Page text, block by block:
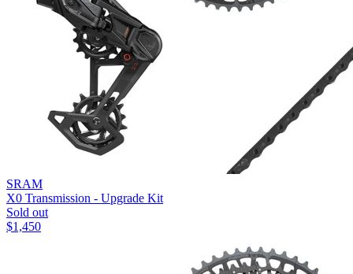
SRAM
X0 Transmission - Upgrade Kit
Sold out
$1,450